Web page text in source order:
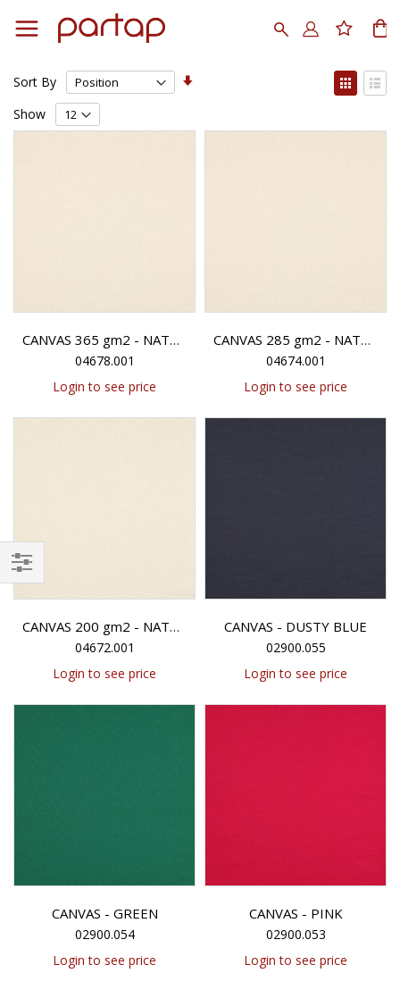
Content
Search
Sort By
Set
View
as
Show
CANVAS 365 gm2 - NATURAL
04678.001
Login to see price
CANVAS 285 gm2 - NATURAL
04674.001
Login to see price
CANVAS 200 gm2 - NATURAL
04672.001
Login to see price
CANVAS - DUSTY BLUE
02900.055
Login to see price
CANVAS - GREEN
02900.054
Login to see price
CANVAS - PINK
02900.053
Login to see price
Filter